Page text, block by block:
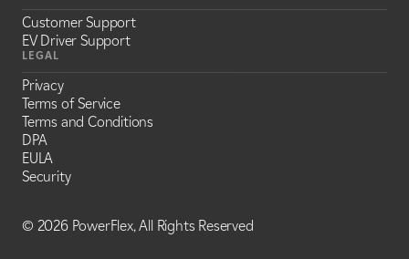
Customer Support
EV Driver Support
LEGAL
Privacy
Terms of Service
Terms and Conditions
DPA
EULA
Security
© 2026 PowerFlex, All Rights Reserved